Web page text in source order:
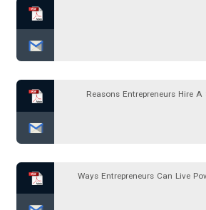
13 Ways Entrepreneurs Can Live